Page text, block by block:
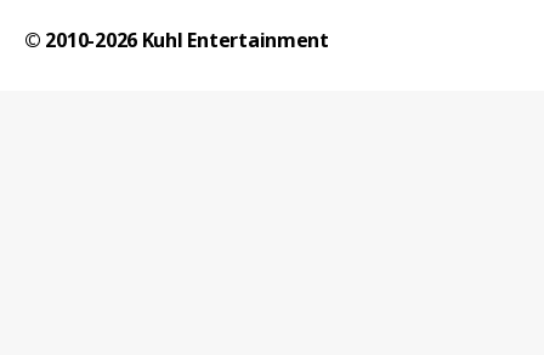
© 2010-2026 Kuhl Entertainment